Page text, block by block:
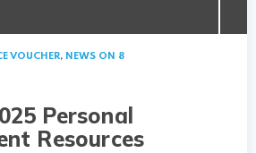
VOUCHER, NEWS ON 8
Personal
Resources